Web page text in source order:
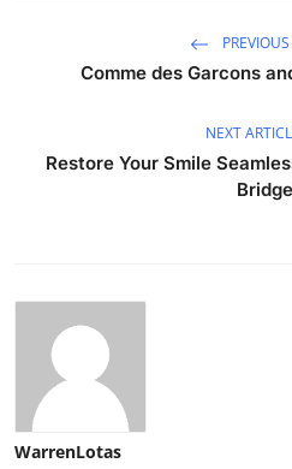
Comme des Garcons
NEXT
Restore Your Smile
WarrenLotas